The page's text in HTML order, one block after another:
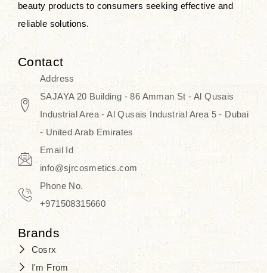
skincare that honors the natural
capacity without the bouncy-nutty
routine and realize a more
beauty products to consumers seeking effective and
reliable solutions.
Contact
Address
SAJAYA 20 Building - 86 Amman St - Al Qusais
Industrial Area - Al Qusais Industrial Area 5 - Dubai
- United Arab Emirates
Email Id
info@sjrcosmetics.com
Phone No.
+971508315660
Brands
Cosrx
I'm From